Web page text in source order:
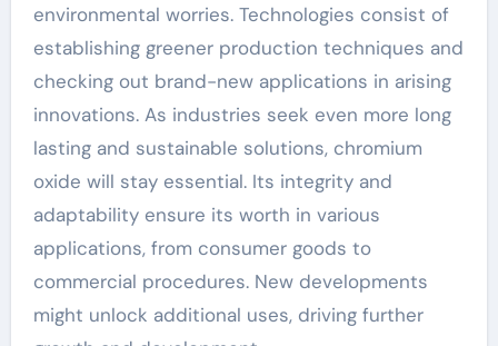
environmental worries. Technologies consist of
establishing greener production techniques and
checking out brand-new applications in arising
innovations. As industries seek even more long
lasting and sustainable solutions, chromium
oxide will stay essential. Its integrity and
adaptability ensure its worth in various
applications, from consumer goods to
commercial procedures. New developments
might unlock additional uses, driving further